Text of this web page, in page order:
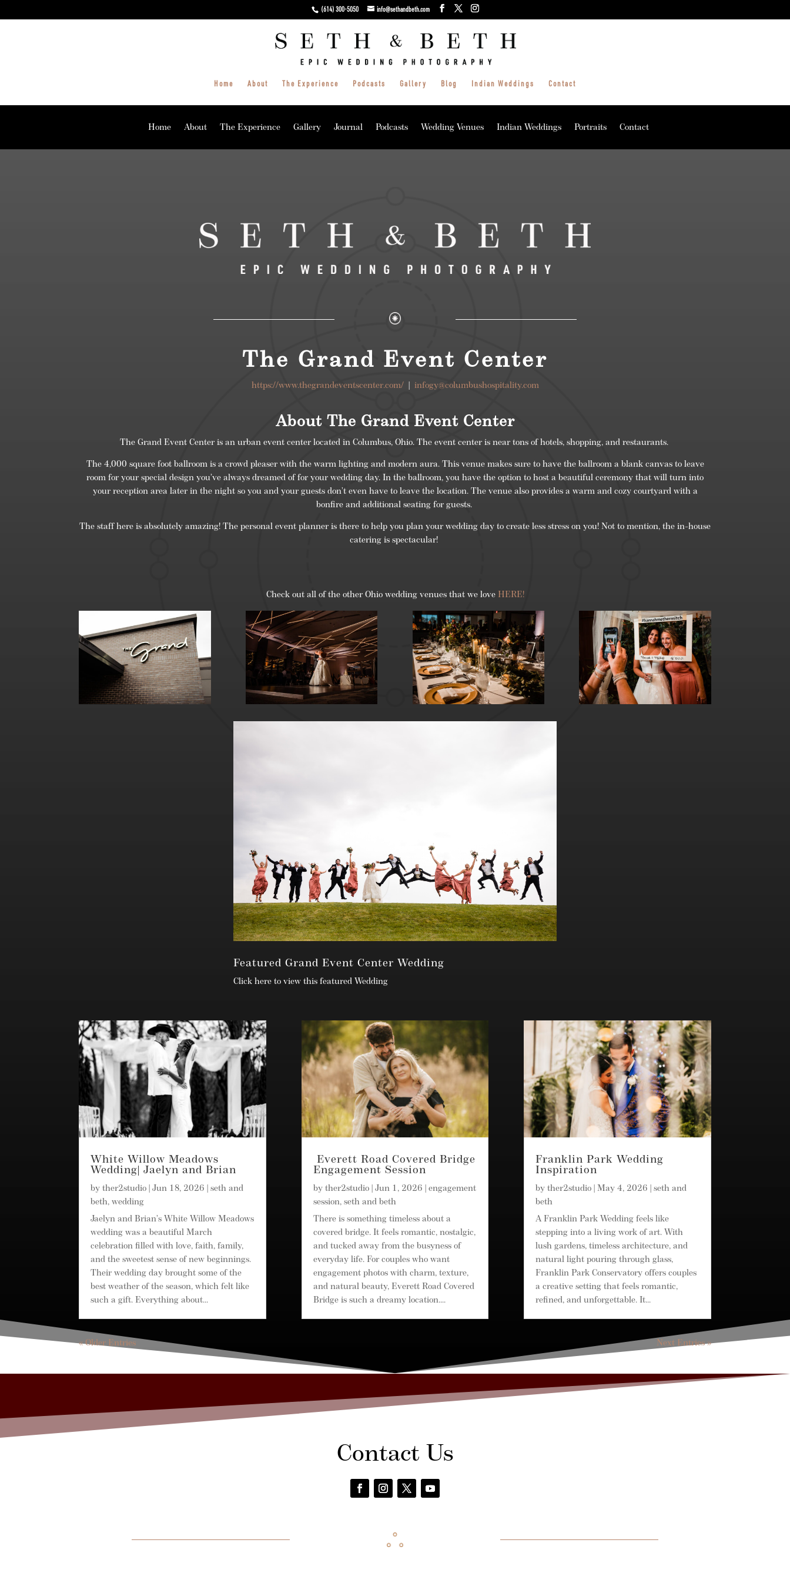
(614) 300-5050 info@sethandbeth.com
Home About The Experience Podcasts Gallery Blog Indian Weddings Contact
Home About The Experience Gallery Journal Podcasts Wedding Venues Indian Weddings Portraits Contact
The Grand Event Center
https://www.thegrandeventscenter.com/ infogy@columbushospitality.com
About The Grand Event Center
The Grand Event Center is an urban event center located in Columbus, Ohio. The event center is near tons of hotels, shopping, and restaurants.
The 4,000 square foot ballroom is a crowd pleaser with the warm lighting and modern aura. This venue makes sure to have the ballroom a blank canvas to leave
room for your special design you’ve always dreamed of for your wedding day. In the ballroom, you have the option to host a beautiful ceremony that will turn into
your reception area later in the night so you and your guests don’t even have to leave the location. The venuealso provides a warm and cozy courtyard with a
bonfire and additional seating for guests.
The staff here is absolutely amazing! The personal event planner is there to help you plan your wedding day to create less stress on you! Not to mention, the in-house
catering is spectacular!
Check out all of the other Ohio wedding venues that we love HERE!
Featured Grand Event Center Wedding
Click here to view this featured Wedding
White Willow Meadows
Wedding| Jaelyn and Brian
byther2studio |Jun 18, 2026 |seth and
beth,wedding
Jaelyn and Brian’s White Willow Meadows
wedding was a beautiful March
celebration filled with love, faith, family,
and the sweetest sense of new beginnings.
Their wedding day brought some of the
best weather of the season, which felt like
such a gift. Everything about...
Everett Road Covered Bridge
Engagement Session
by ther2studio| Jun 1, 2026
engagement
session, seth and beth
There is something timeless about a
covered bridge. It feels romantic, nostalgic,
and tucked away from the busyness of
everyday life. For couples who want
engagement photos with charm, texture,
and natural beauty, Everett Road Covered
Bridge is such a dreamy location....
Franklin Park Wedding
Inspiration
by ther2studio| May 4, 2026
seth and
beth
A Franklin Park Wedding feels like
stepping into a living work of art. With
lush gardens, timeless architecture, and
natural light pouring through glass,
Franklin Park Conservatory offers couples
a creative setting that feels romantic,
refined, and unforgettable. It...
« Older Entries Next Entries »
Contact Us